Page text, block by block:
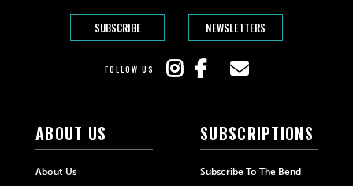
SUBSCRIBE NEWSLETTERS
FOLLOW US
ABOUT US
About Us
SUBSCRIPTIONS
Subscribe To The Bend